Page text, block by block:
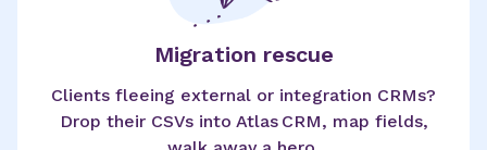
Migration rescue
Clients fleeing external or integration CRMs?
Drop their CSVs into Atlas CRM, map fields,